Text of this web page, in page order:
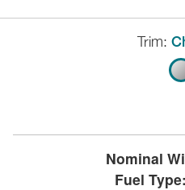
Nominal
Fuel Type:
Trim: